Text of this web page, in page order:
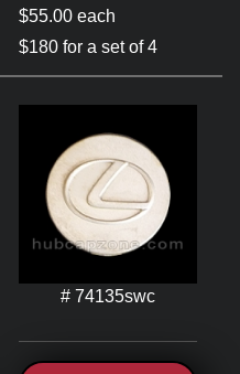
$55.00 each
$180 for a set of 4
# 74135swc